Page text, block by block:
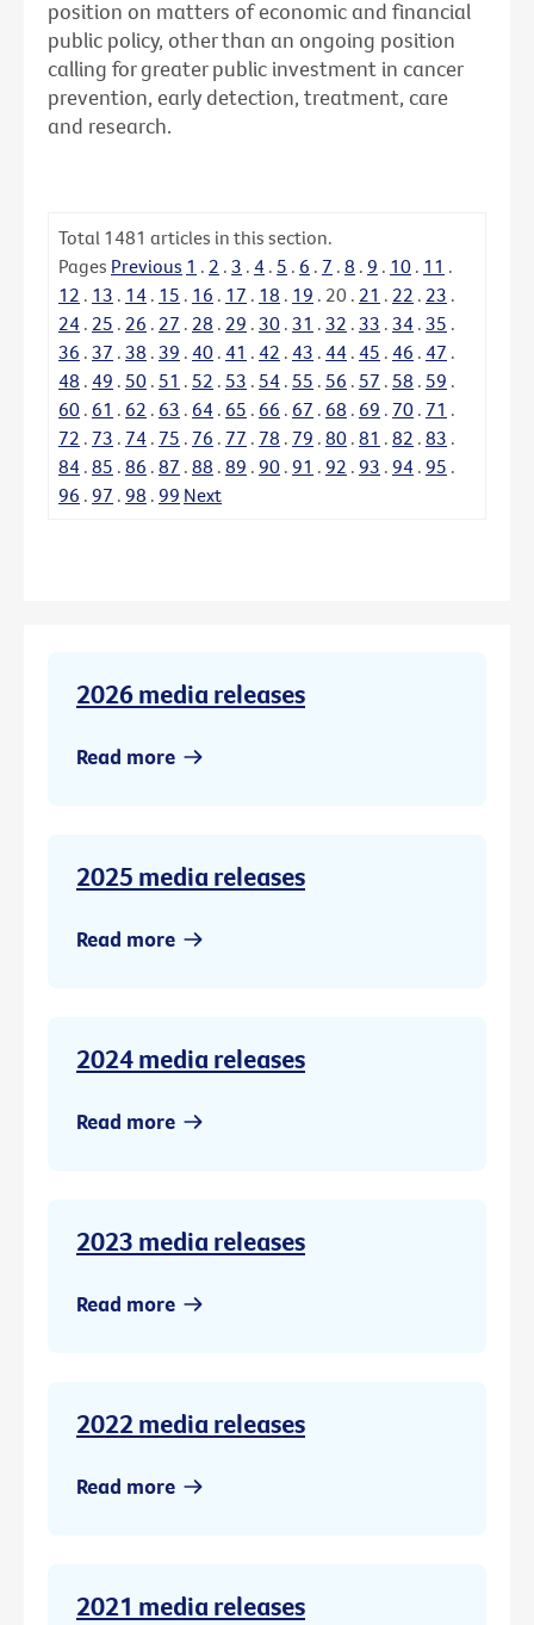
position on matters of economic and financial
public policy, other than an ongoing position
calling for greater public investment in cancer
prevention, early detection, treatment, care
and research.
Total 1481 articles in this section.
Pages Previous 1 . 2 . 3 . 4 . 5 . 6 . 7 . 8 . 9 . 10 . 11 .
12 . 13 . 14 . 15 . 16 . 17 . 18 . 19 . 20 . 21 . 22 . 23 .
24 . 25 . 26 . 27 . 28 . 29 . 30 . 31 . 32 . 33 . 34 . 35 .
36 . 37 . 38 . 39 . 40 . 41 . 42 . 43 . 44 . 45 . 46 . 47 .
48 . 49 . 50 . 51 . 52 . 53 . 54 . 55 . 56 . 57 . 58 . 59 .
60 . 61 . 62 . 63 . 64 . 65 . 66 . 67 . 68 . 69 . 70 . 71 .
72 . 73 . 74 . 75 . 76 . 77 . 78 . 79 . 80 . 81 . 82 . 83 .
84 . 85 . 86 . 87 . 88 . 89 . 90 . 91 . 92 . 93 . 94 . 95 .
96 . 97 . 98 . 99 Next
2026 media releases
Read more
2025 media releases
Read more
2024 media releases
Read more
2023 media releases
Read more
2022 media releases
Read more
2021 media releases